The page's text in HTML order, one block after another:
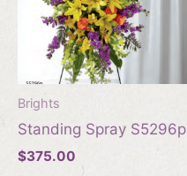
Brights
Standing Spray S5296p
$375.00